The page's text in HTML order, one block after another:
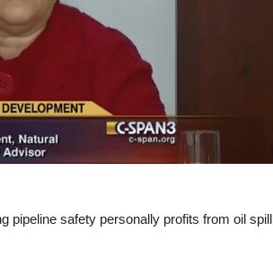
pipeline safety personally profits from oil spill